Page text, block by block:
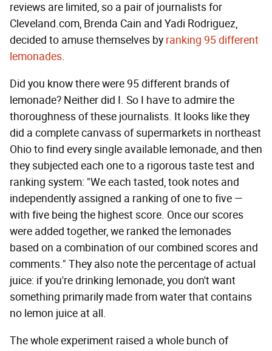
reviews are limited, so a pair of journalists for
Cleveland.com, Brenda Cain and Yadi Rodriguez,
decided to amuse themselves by ranking 95 different
lemonades.
Did you know there were 95 different brands of
lemonade? Neither did I. So I have to admire the
thoroughness of these journalists. It looks like they
did a complete canvass of supermarkets in northeast
Ohio to find every single available lemonade, and then
they subjected each one to a rigorous taste test and
ranking system: "We each tasted, took notes and
independently assigned a ranking of one to five —
with five being the highest score. Once our scores
were added together, we ranked the lemonades
based on a combination of our combined scores and
comments." They also note the percentage of actual
juice: if you're drinking lemonade, you don't want
something primarily made from water that contains
no lemon juice at all.
The whole experiment raised a whole bunch of